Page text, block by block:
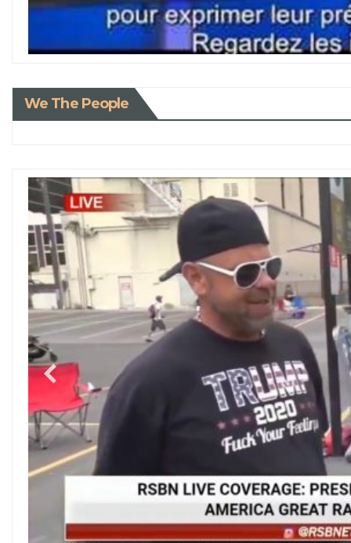
We The People